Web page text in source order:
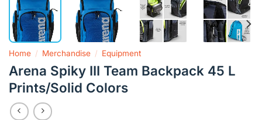
Home / Merchandise / Equipment
Arena Spiky III Team Backpack 45 L
Prints/Solid Colors